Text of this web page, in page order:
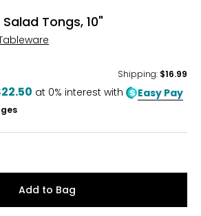
Tongs, 10"
Shipping: $16.99
at 0% interest with Easy Pay
Add to Bag